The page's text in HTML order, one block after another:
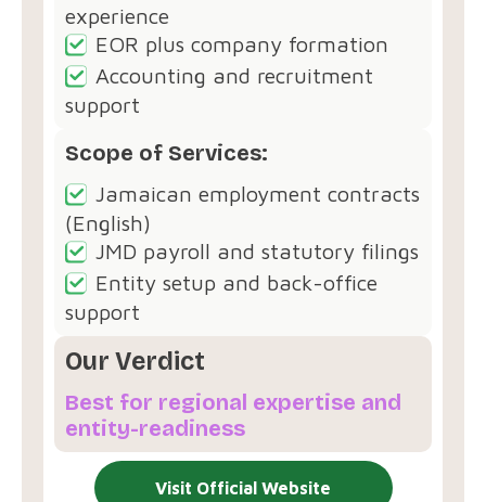
experience
EOR plus company formation
Accounting and recruitment
support
Scope of Services:
Jamaican employment contracts
(English)
JMD payroll and statutory filings
Entity setup and back-office
support
Our Verdict
Best for regional expertise and
entity-readiness
Visit Official Website